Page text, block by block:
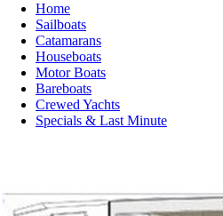
Home
Sailboats
Catamarans
Houseboats
Motor Boats
Bareboats
Crewed Yachts
Specials & Last Minute